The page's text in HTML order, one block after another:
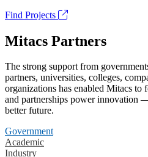
Find Projects
Mitacs Partners
The strong support from
partners, universities, colleges,
organizations has enabled Mitacs to
and partnerships power innovation
better future.
Government
Academic
Industry